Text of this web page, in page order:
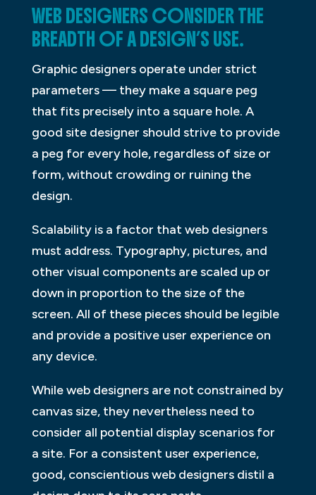
WEB DESIGNERS CONSIDER THE
BREADTH OF A DESIGN’S USE.
Graphic designers operate under strict
parameters — they make a square peg
that fits precisely into a square hole. A
good site designer should strive to provide
a peg for every hole, regardless of size or
form, without crowding or ruining the
design.
Scalability is a factor that web designers
must address. Typography, pictures, and
other visual components are scaled up or
down in proportion to the size of the
screen. All of these pieces should be legible
and provide a positive user experience on
any device.
While web designers are not constrained by
canvas size, they nevertheless need to
consider all potential display scenarios for
a site. For a consistent user experience,
good, conscientious web designers distil a